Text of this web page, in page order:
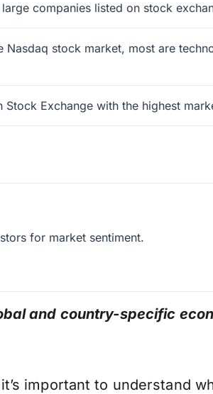
companies listed on stock
stock market, most are
Exchange with the highest
for market sentiment.
and country-specific
important to understand